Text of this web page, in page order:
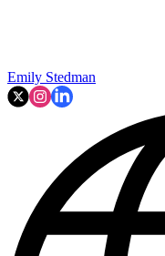
Emily Stedman